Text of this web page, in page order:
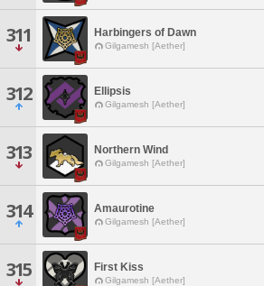
311 Harbingers of Dawn
Gilgamesh [Aether]
312 Ellipsis
Gilgamesh [Aether]
313 Northern Wind
Gilgamesh [Aether]
314 Amaurotine
Gilgamesh [Aether]
315 First Kiss
Gilgamesh [Aether]